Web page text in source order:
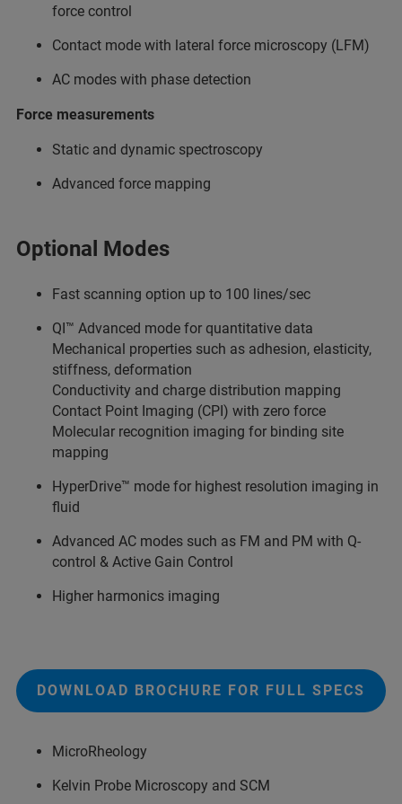
force control
Contact mode with lateral force microscopy (LFM)
AC modes with phase detection
Force measurements
Static and dynamic spectroscopy
Advanced force mapping
Optional Modes
Fast scanning option up to 100 lines/sec
QI™ Advanced mode for quantitative data
Mechanical properties such as adhesion, elasticity,
stiffness, deformation
Conductivity and charge distribution mapping
Contact Point Imaging (CPI) with zero force
Molecular recognition imaging for binding site
mapping
HyperDrive™ mode for highest resolution imaging in
fluid
Advanced AC modes such as FM and PM with Q-
control & Active Gain Control
Higher harmonics imaging
DOWNLOAD BROCHURE FOR FULL SPECS
MicroRheology
Kelvin Probe Microscopy and SCM